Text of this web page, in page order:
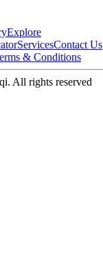
Explore
ServicesContact Us
& Conditions
All rights reserved